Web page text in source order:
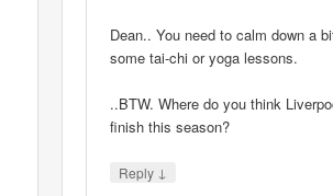
Dean.. You need to calm down a
some tai-chi or yoga lessons.
..BTW. Where do you think
finish this season?
Reply ↓